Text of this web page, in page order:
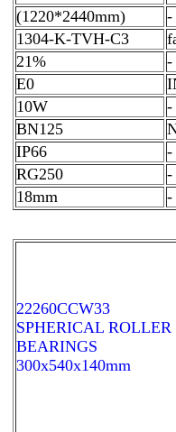
(1220*2440mm)
-
1304-K-TVH-C3
21%
-
E0
10W
-
BN125
IP66
-
RG250
-
18mm
-
22260CCW33
SPHERICAL ROLLER
BEARINGS
300x540x140mm